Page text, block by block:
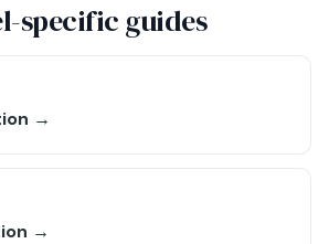
specific guides
→
→